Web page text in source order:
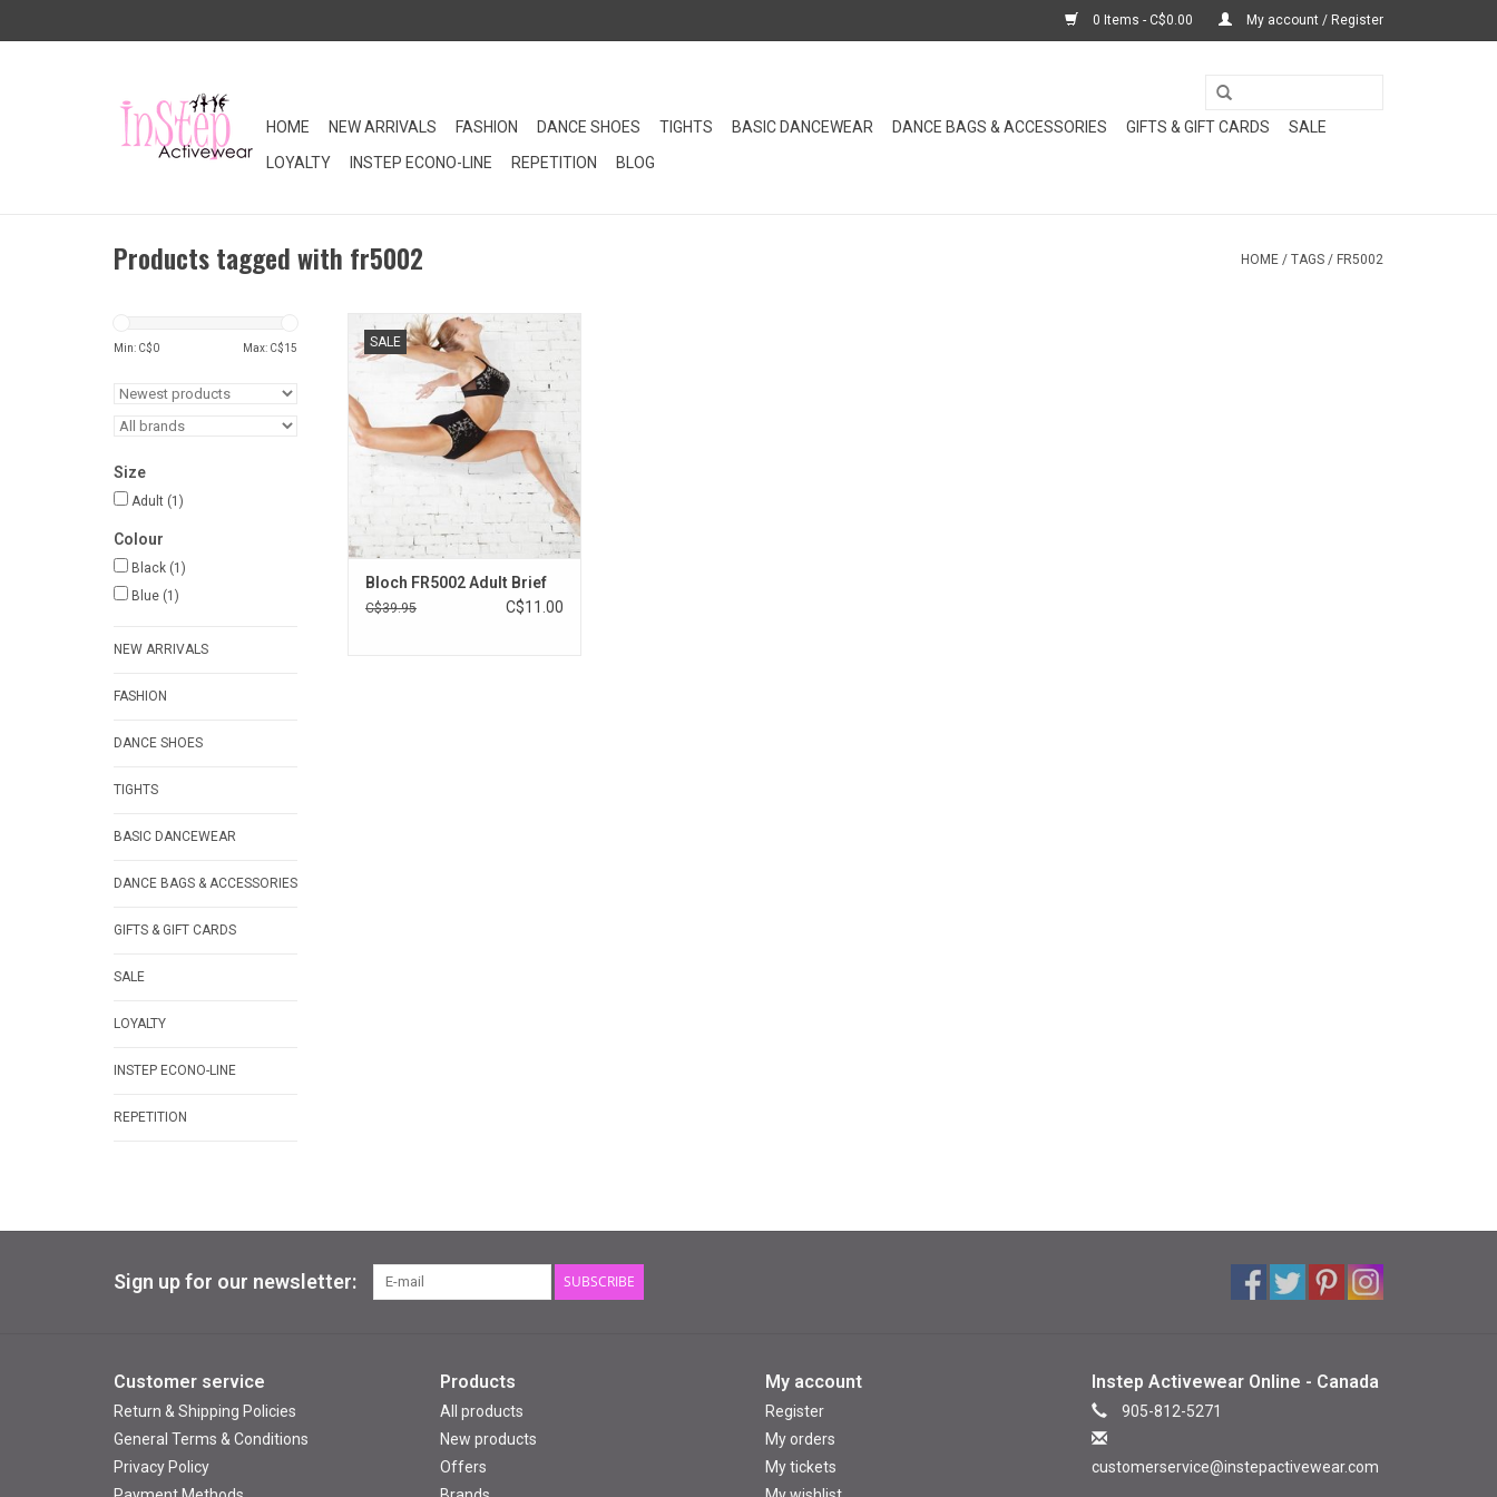
0 Items - C$0.00 My account / Register
HOME NEW ARRIVALS FASHION DANCE SHOES TIGHTS BASIC DANCEWEAR DANCE BAGS & ACCESSORIES GIFTS & GIFT CARDS
SALE
LOYALTY
INSTEP ECONO-LINE REPETITION BLOG
Products tagged with fr5002 HOME / TAGS / FR5002
Min: C$0 Max: C$15
Size
Adult (1)
Colour
Black (1)
Blue (1)
NEW ARRIVALS
FASHION
DANCE SHOES
TIGHTS
BASIC DANCEWEAR
DANCE BAGS & ACCESSORIES
GIFTS & GIFT CARDS
SALE
LOYALTY
INSTEP ECONO-LINE
REPETITION
SALE
SALE. Printed high waisted brief
pairs nicely with any of the Bloch
bra tops.
ADD TO CART
Bloch FR5002 Adult Brief
C$39.95 C$11.00
Sign up for our newsletter: SUBSCRIBE
Customer service
Return & Shipping Policies
General Terms & Conditions
Privacy Policy
Products
All products
New products
Offers
My account
Register
My orders
My tickets
Instep Activewear Online - Canada
905-812-5271
customerservice@instepactivewear.com